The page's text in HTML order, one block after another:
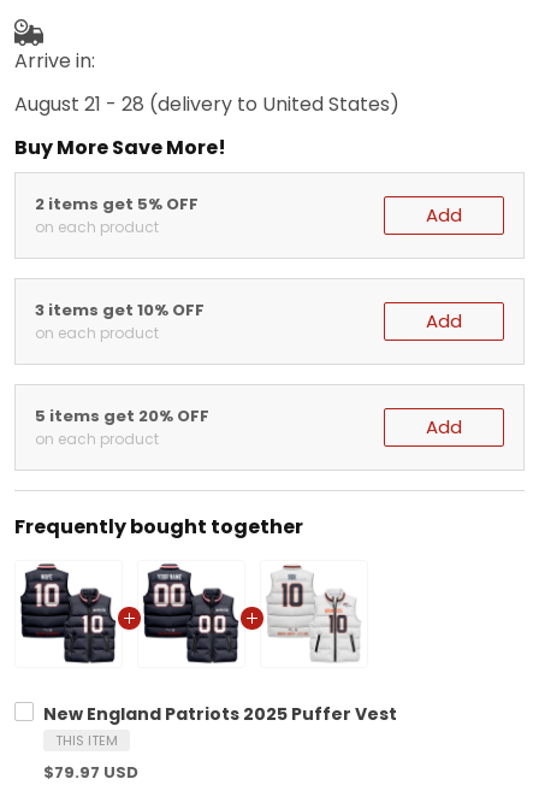
Arrive in:
August 21 - 28 (delivery to United States)
Buy More Save More!
2 items get 5% OFF
on each product Add
3 items get 10% OFF
on each product Add
5 items get 20% OFF
on each product Add
Frequently bought together
New England Patriots 2025 Puffer Vest
THIS ITEM
$79.97 USD